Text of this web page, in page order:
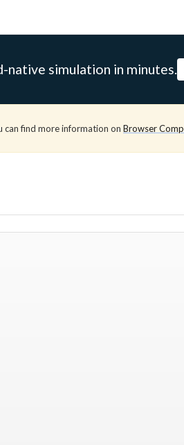
native simulation in minutes.
can find more information on Browser